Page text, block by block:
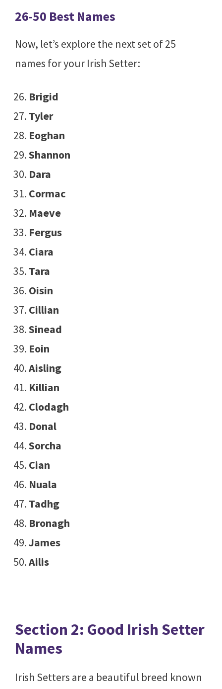
26-50 Best Names
Now, let’s explore the next set of 25
names for your Irish Setter:
Brigid
Tyler
Eoghan
Shannon
Dara
Cormac
Maeve
Fergus
Ciara
Tara
Oisin
Cillian
Sinead
Eoin
Aisling
Killian
Clodagh
Donal
Sorcha
Cian
Nuala
Tadhg
Bronagh
James
Ailis
Section 2: Good Irish Setter
Names
Irish Setters are a beautiful breed known